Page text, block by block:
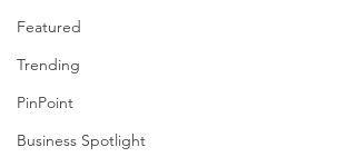
Featured
Trending
PinPoint
Business Spotlight